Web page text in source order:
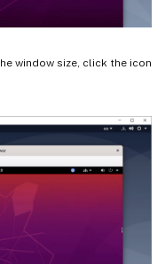
window size, click the icon